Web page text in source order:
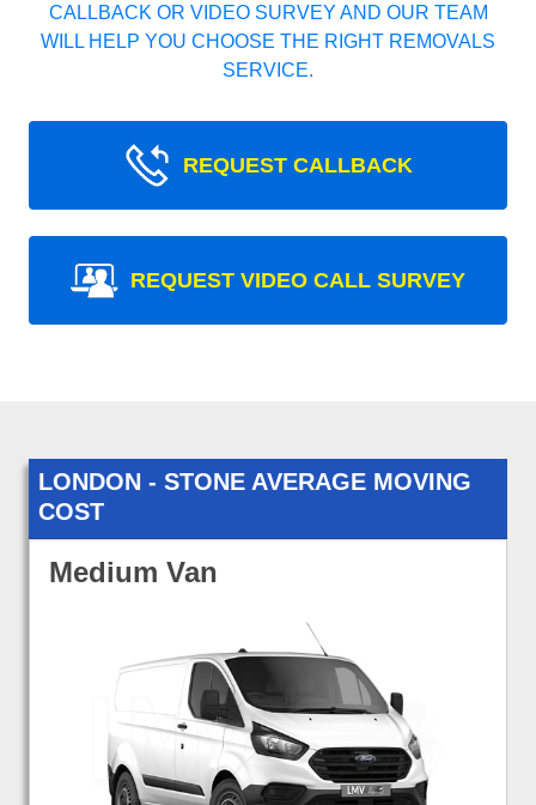
CALLBACK OR VIDEO SURVEY AND OUR TEAM
WILL HELP YOU CHOOSE THE RIGHT REMOVALS
SERVICE.
REQUEST CALLBACK
REQUEST VIDEO CALL SURVEY
LONDON - STONE AVERAGE MOVING
COST
Medium Van